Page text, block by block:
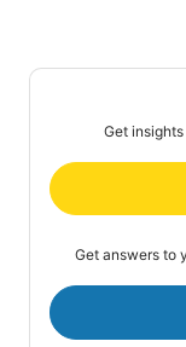
Get
Get answers to